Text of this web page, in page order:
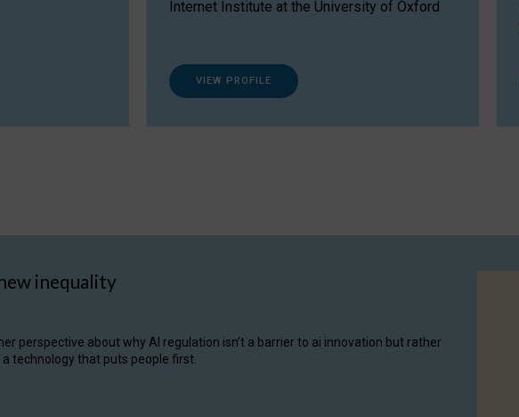
Internet Institute at the University of Oxford
VIEW PROFILE
inequality
perspective about why AI regulation isn’t a barrier to ai innovation but rather
technology that puts people first.